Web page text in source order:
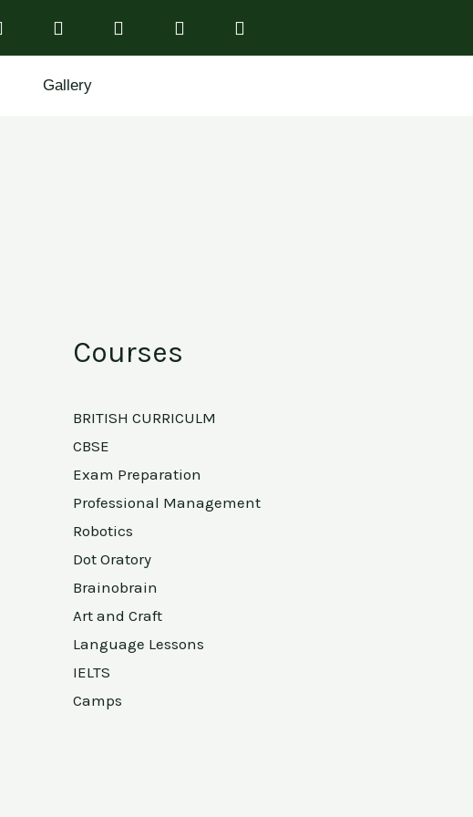
Gallery
Courses
BRITISH CURRICULM
CBSE
Exam Preparation
Professional Management
Robotics
Dot Oratory
Brainobrain
Art and Craft
Language Lessons
IELTS
Camps